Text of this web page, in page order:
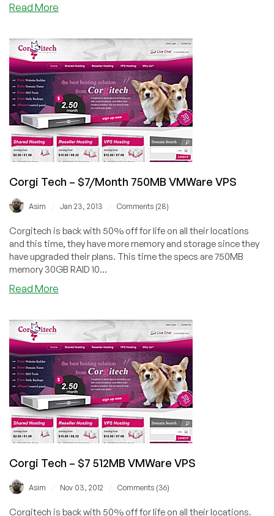
Read More
50%
off
Promotion
back
after
a
year
–
locations
Corgi Tech – $7/Month 750MB VMWare VPS
Asim Jan 23, 2013 Comments (28)
Corgitech is back with 50% off for life on all their locations
and this time, they have more memory and storage since they
have upgraded their plans. This time the specs are 750MB
memory 30GB RAID 10...
Read More
$7/Month
750MB
VMWare
VPS
Corgi Tech – $7 512MB VMWare VPS
Asim Nov 03, 2012 Comments (36)
Corgitech is back with 50% off for life on all their locations.